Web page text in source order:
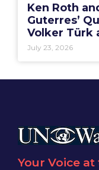
Ken Roth
Guterres’
Volker Türk
July 23, 2026
Your Voice